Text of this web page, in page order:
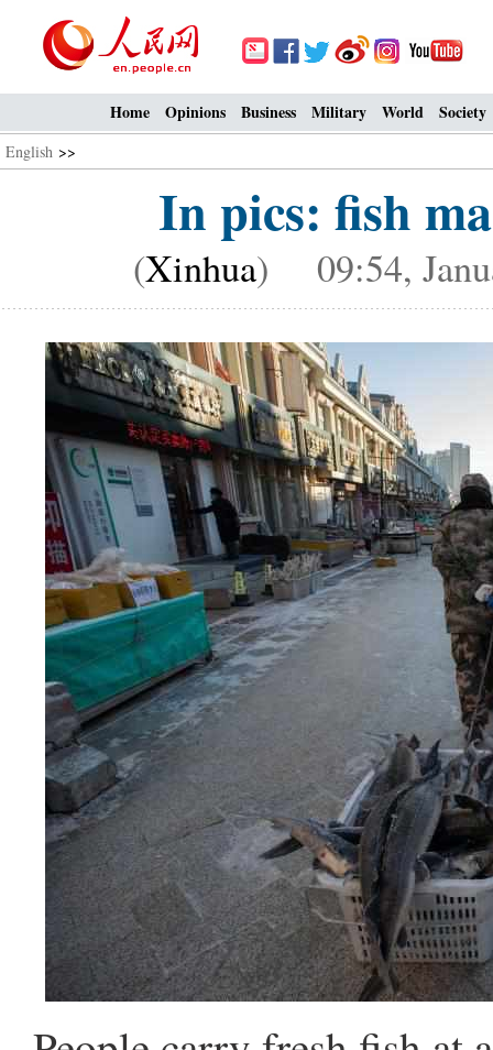
Home Opinions Business Military World Society
English >>
In pics: fish
(Xinhua) 09:54,